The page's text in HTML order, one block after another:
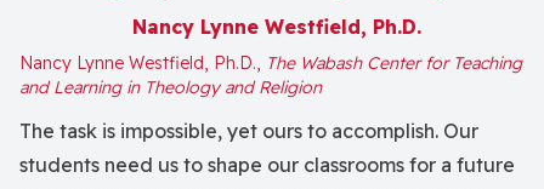
Nancy Lynne Westfield, Ph.D.
Nancy Lynne Westfield, Ph.D., The Wabash Center for Teaching
and Learning in Theology and Religion
The task is impossible, yet ours to accomplish. Our
students need us to shape our classrooms for a future